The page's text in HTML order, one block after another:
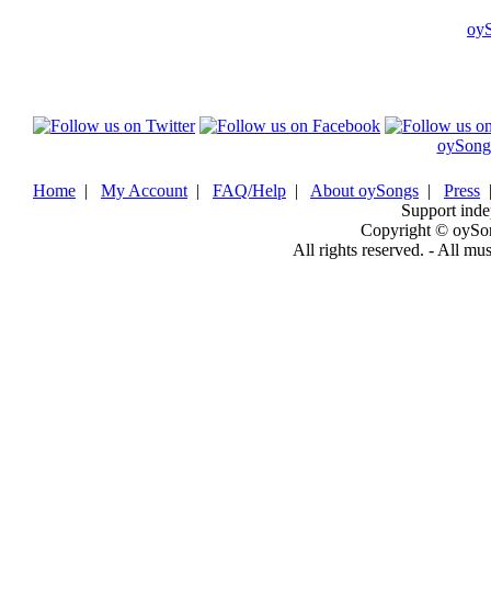
Home | My Account | FAQ/Help | About oySongs | Press
Support
Copyright ©
All rights reserved. - All